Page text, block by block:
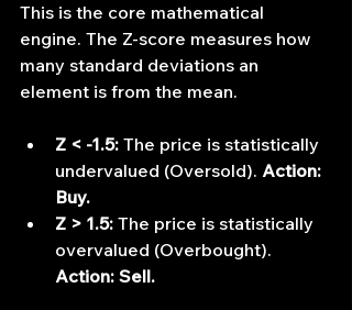
This is the core mathematical
engine. The Z-score measures how
many standard deviations an
element is from the mean.
Z < -1.5: The price is statistically
undervalued (Oversold). Action:
Buy.
Z > 1.5: The price is statistically
overvalued (Overbought).
Action: Sell.